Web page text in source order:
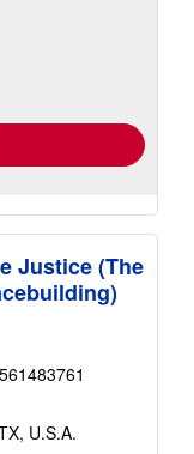
Justice (The
U.S.A.